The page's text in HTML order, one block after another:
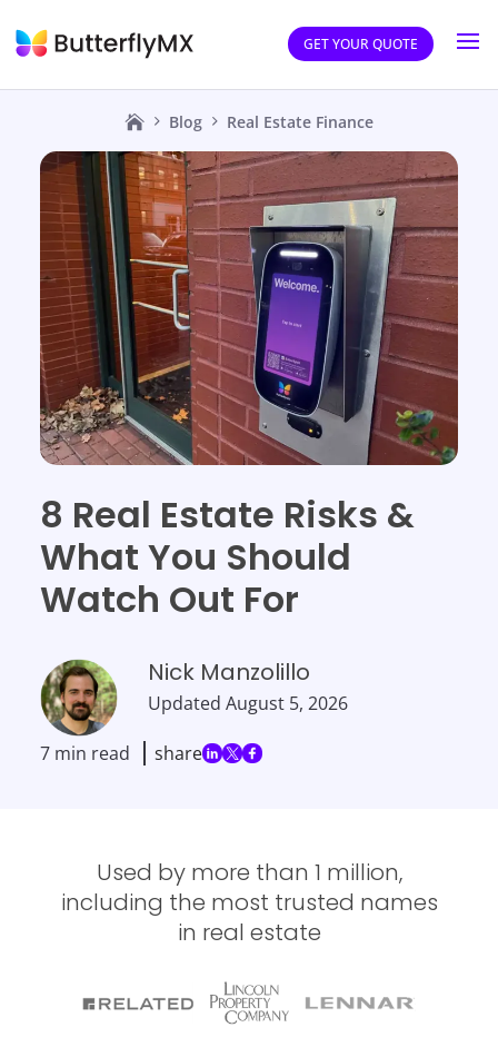
GET YOUR QUOTE
Blog Real Estate Finance
8 Real Estate Risks &
What You Should
Watch Out For
Nick Manzolillo
Updated August 5, 2026
7 min read share
Used by more than 1 million,
including the most trusted names
in real estate